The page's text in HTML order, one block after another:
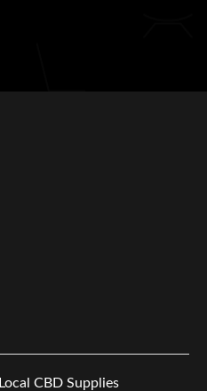
Local CBD Supplies